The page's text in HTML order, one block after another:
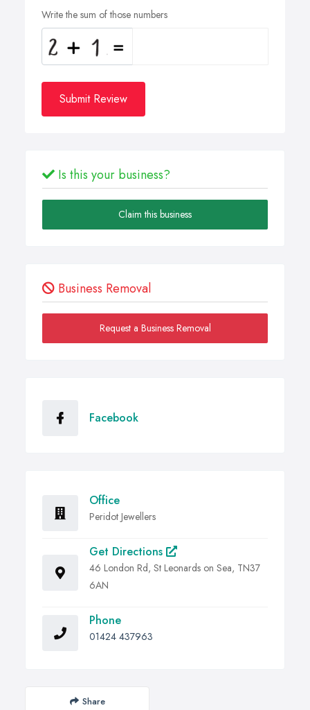
Write the sum of those numbers
Submit Review
Is this your business?
Claim this business
Business Removal
Request a Business Removal
Facebook
Office
Peridot Jewellers
Get Directions
46 London Rd, St Leonards on Sea, TN37
6AN
Phone
01424 437963
Share